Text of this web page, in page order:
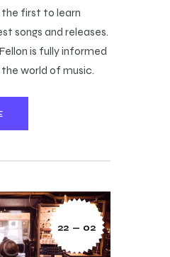
the first to learn
songs and releases.
is fully informed
world of music.
22 — 02